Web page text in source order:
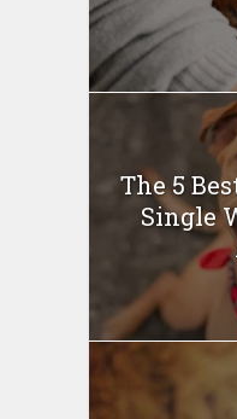
The 5
Single